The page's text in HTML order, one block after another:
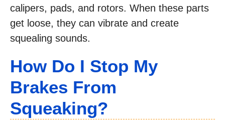
calipers, pads, and rotors. When these parts
get loose, they can vibrate and create
squealing sounds.
How Do I Stop My
Brakes From
Squeaking?